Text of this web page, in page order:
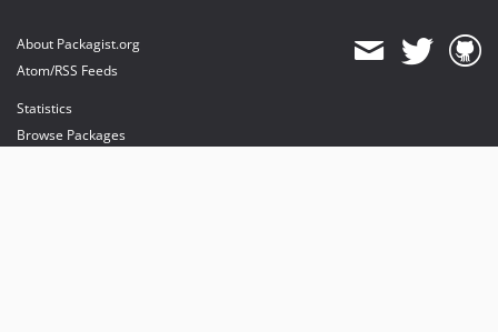
About Packagist.org
Atom/RSS Feeds
Statistics
Browse Packages